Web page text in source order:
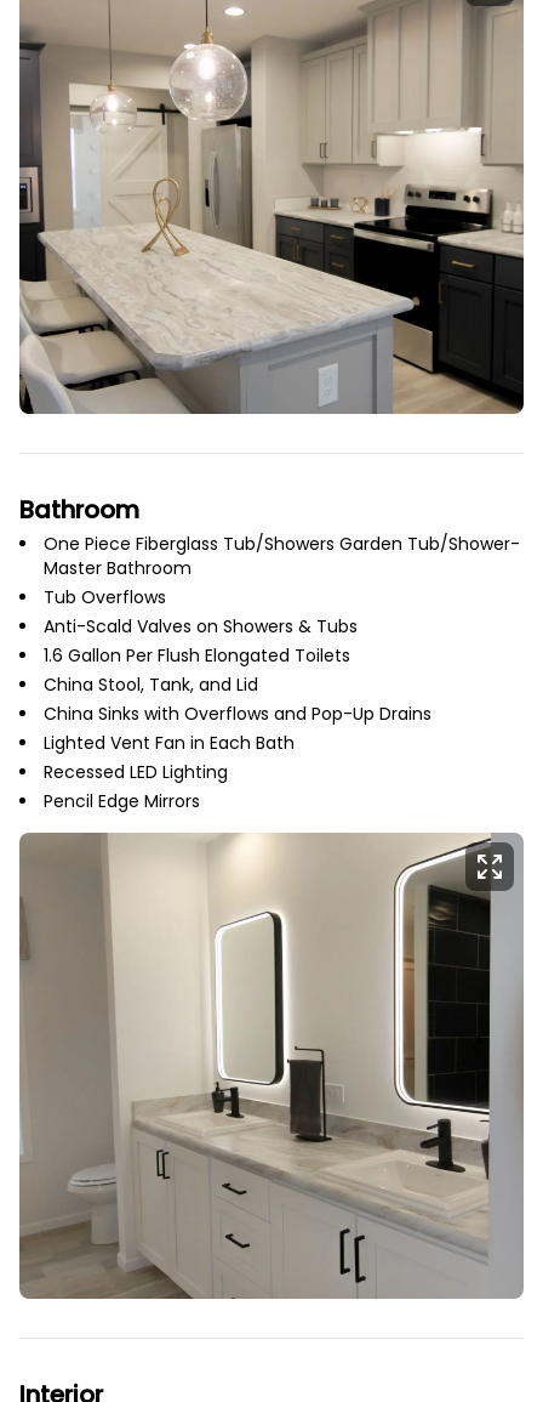
Bathroom
One Piece Fiberglass Tub/Showers Garden Tub/Shower-
Master Bathroom
Tub Overflows
Anti-Scald Valves on Showers & Tubs
1.6 Gallon Per Flush Elongated Toilets
China Stool, Tank, and Lid
China Sinks with Overflows and Pop-Up Drains
Lighted Vent Fan in Each Bath
Recessed LED Lighting
Pencil Edge Mirrors
Interior